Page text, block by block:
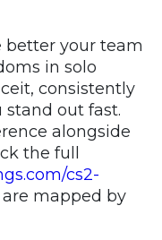
better your team
in solo
consistently
out fast.
alongside
the full
cs2-
mapped by